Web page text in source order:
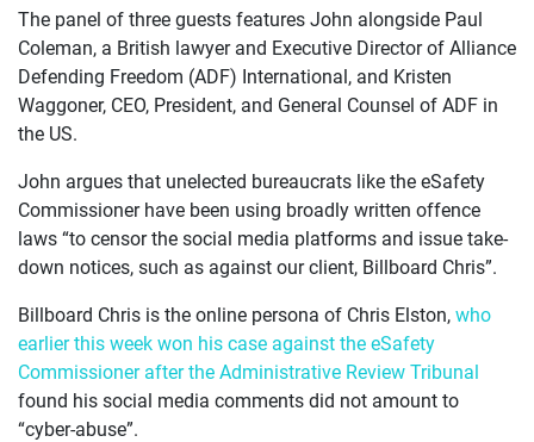
JOIN US
CURRENT ISSUES
ABOUT
The panel of three guests features John alongside Paul
Coleman, a British lawyer and Executive Director of Alliance
Defending Freedom (ADF) International, and Kristen
Waggoner, CEO, President, and General Counsel of ADF in
the US.
John argues that unelected bureaucrats like the eSafety
Commissioner have been using broadly written offence
laws “to censor the social media platforms and issue take-
down notices, such as against our client, Billboard Chris”.
Billboard Chris is the online persona of Chris Elston,who
earlier this week won his case against the eSafety
Commissioner after the Administrative Review Tribunal
found his social media comments did not amount to
“cyber-abuse”.